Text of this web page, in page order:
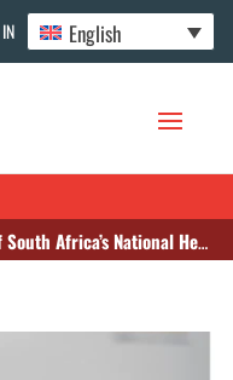
English
Health Insurance are yet to be calculated, says Finance Minister